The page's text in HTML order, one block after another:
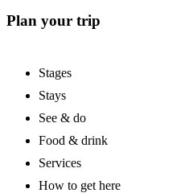
Plan your trip
Stages
Stays
See & do
Food & drink
Services
How to get here